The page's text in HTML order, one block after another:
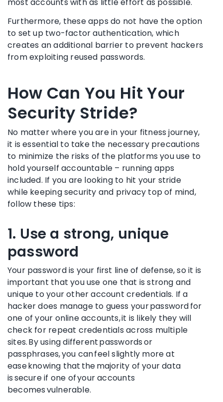
Furthermore, these apps do not have the option
to set up two-factor authentication, which
creates an additional barrier to prevent hackers
from exploiting reused passwords.
How Can You Hit Your
Security Stride?
No matter where you are in your fitness journey,
it is essential to take the necessary precautions
to minimize the risks of the platforms you use to
hold yourself accountable – running apps
included. If you are looking to hit your stride
while keeping security and privacy top of mind,
follow these tips:
1. Use a strong, unique
password
Your password is your first line of defense, so it is
important that you use one that is strong and
unique to your other account credentials. If a
hacker does manage to guess your password for
one of your online accounts, it is likely they will
check for repeat credentials across multiple
sites. By using different passwords or
passphrases, you can feel slightly more at
ease knowing that the majority of your data
is secure if one of your accounts
becomes vulnerable.